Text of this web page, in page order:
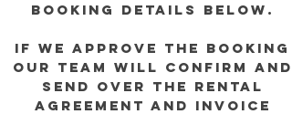
booking details below.
if we approve the booking
our team will confirm and
send over the rental
agreement and invoice